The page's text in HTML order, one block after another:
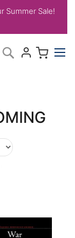
Summer Sale!
Search